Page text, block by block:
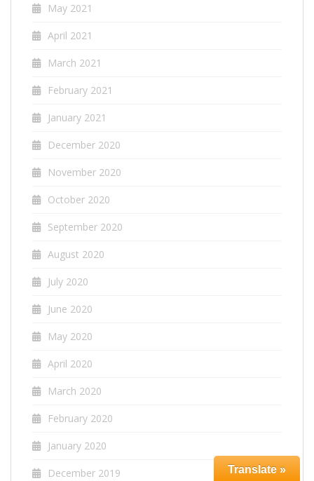
May 2021
April 2021
March 2021
February 2021
January 2021
December 2020
November 2020
October 2020
September 2020
August 2020
July 2020
June 2020
May 2020
April 2020
March 2020
February 2020
January 2020
December 2019 Translate »